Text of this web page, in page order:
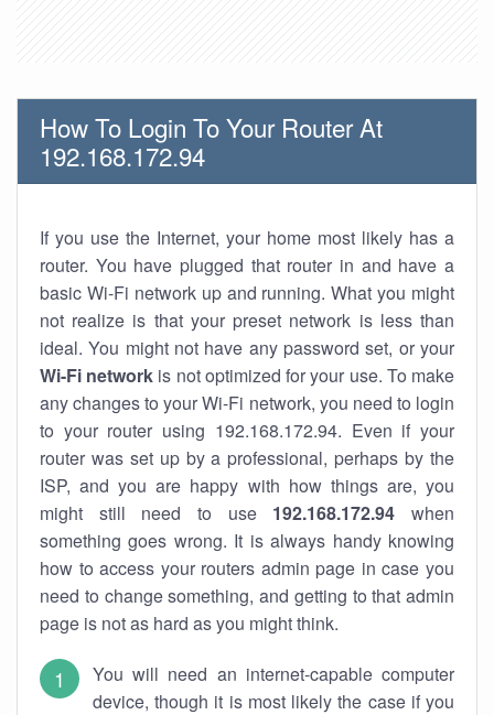
How To Login To Your Router At
192.168.172.94
If you use the Internet, your home most likely has a
router. You have plugged that router in and have a
basic Wi-Fi network up and running. What you might
not realize is that your preset network is less than
ideal. You might not have any password set, or your
Wi-Fi network is not optimized for your use. To make
any changes to your Wi-Fi network, you need to login
to your router using 192.168.172.94. Even if your
router was set up by a professional, perhaps by the
ISP, and you are happy with how things are, you
might still need to use 192.168.172.94 when
something goes wrong. It is always handy knowing
how to access your routers admin page in case you
need to change something, and getting to that admin
page is not as hard as you might think.
You will need an internet-capable computer
device, though it is most likely the case if you